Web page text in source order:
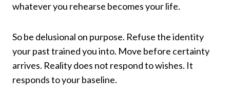
whatever you rehearse becomes your life.
So be delusional on purpose. Refuse the identity
your past trained you into. Move before certainty
arrives. Reality does not respond to wishes. It
responds to your baseline.